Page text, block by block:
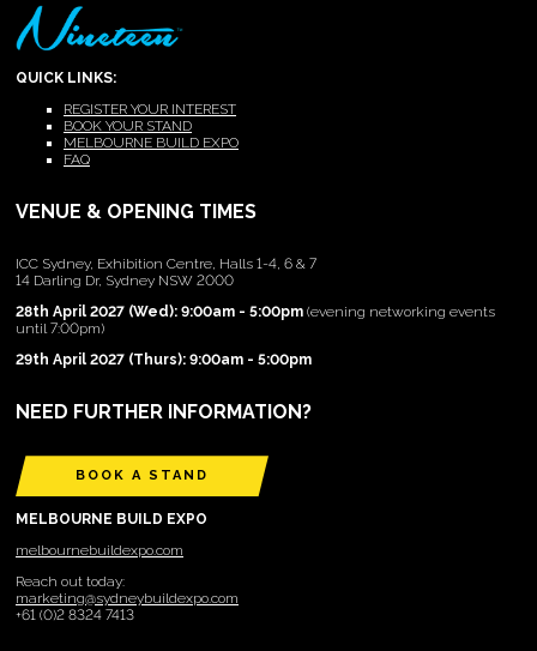
QUICK LINKS:
REGISTER YOUR INTEREST
BOOK YOUR STAND
MELBOURNE BUILD EXPO
FAQ
VENUE & OPENING TIMES
ICC Sydney, Exhibition Centre, Halls 1-4, 6 & 7
14 Darling Dr, Sydney NSW 2000
28th April 2027 (Wed): 9:00am - 5:00pm (evening networking events
until 7:00pm)
29th April 2027 (Thurs): 9:00am - 5:00pm
NEED FURTHER INFORMATION?
BOOK A STAND
MELBOURNE BUILD EXPO
melbournebuildexpo.com
Reach out today:
marketing@sydneybuildexpo.com
+61 (0)2 8324 7413